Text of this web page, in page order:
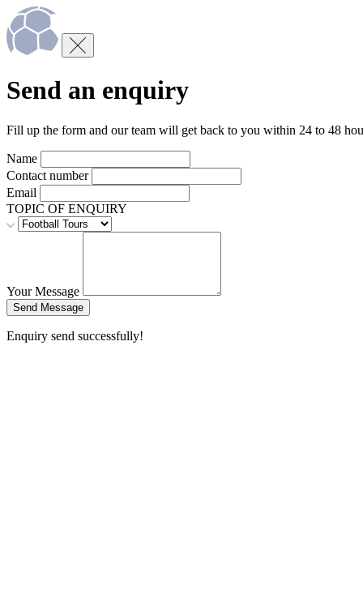
Send an enquiry
Fill up the form and our team will get back to you within 24 to 48
Name
Contact number
Email
TOPIC OF ENQUIRY
Your Message
Enquiry send successfully!